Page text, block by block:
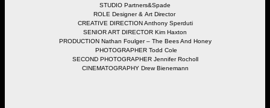
STUDIO Partners&Spade
ROLE Designer & Art Director
CREATIVE DIRECTION Anthony Sperduti
SENIOR ART DIRECTOR Kim Haxton
PRODUCTION Nathan Foulger – The Bees And Honey
PHOTOGRAPHERTodd Cole
SECOND PHOTOGRAPHER Jennifer Rocholl
CINEMATOGRAPHYDrew Bienemann